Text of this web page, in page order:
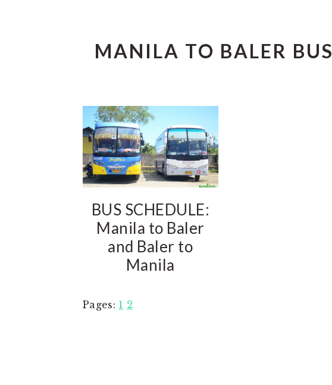
MANILA TO BALER BUS
BUS SCHEDULE:
Manila to Baler
and Baler to
Manila
Pages: Page
1 Page
2